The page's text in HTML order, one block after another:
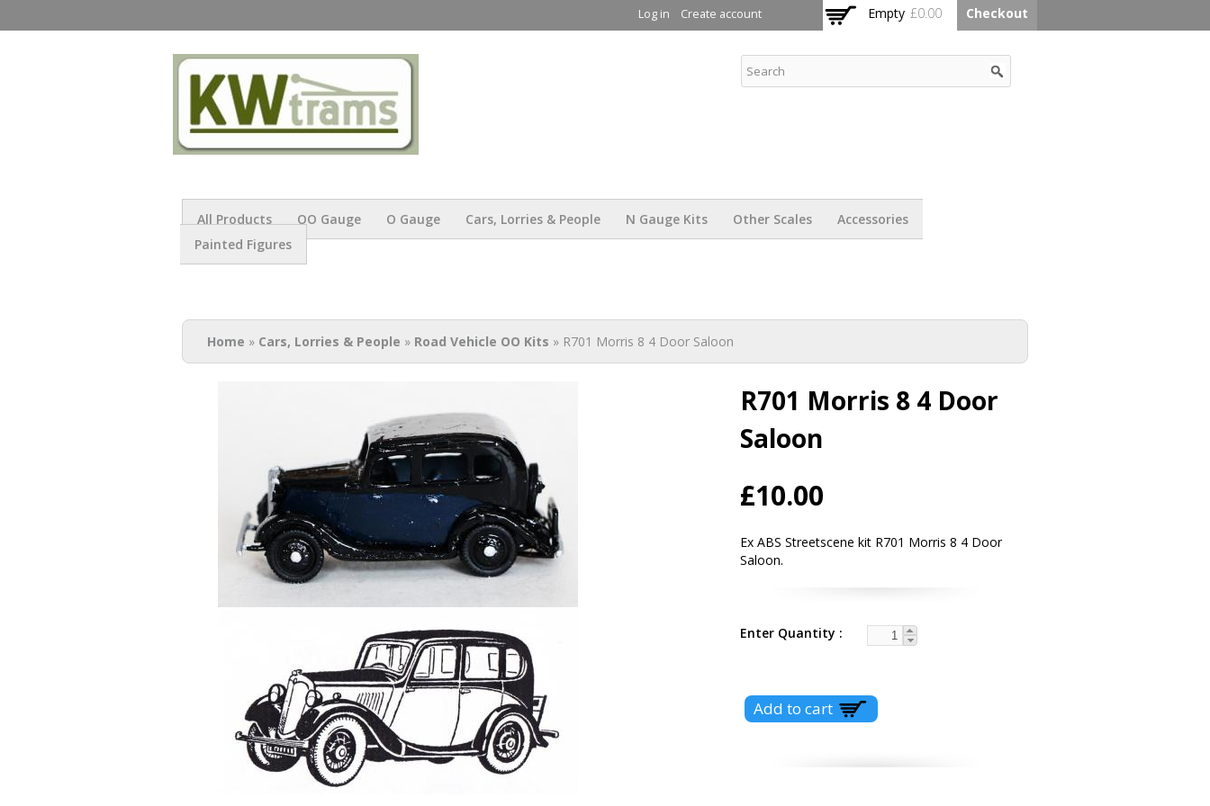
main
Log in Create account Empty £0.00 Checkout
All Products OO Gauge O Gauge Cars, Lorries & People N Gauge Kits Other Scales
Accessories
Painted Figures
You are here
Home » Cars, Lorries & People » Road Vehicle OO Kits » R701 Morris 8 4 Door Saloon
R701 Morris 8 4 Door
Saloon
£10.00
Ex ABS Streetscene kit R701 Morris 8 4 Door
Saloon.
Enter Quantity